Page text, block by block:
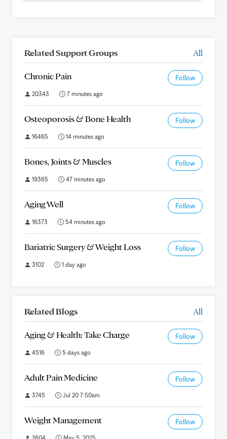
Related Support Groups All
Chronic Pain Follow
20343 7 minutes ago
Osteoporosis & Bone Health Follow
16465 14 minutes ago
Bones, Joints & Muscles Follow
19365 47 minutes ago
Aging Well Follow
16373 54 minutes ago
Bariatric Surgery & Weight Loss Follow
3102 1 day ago
Related Blogs All
Aging & Health: Take Charge Follow
4516 5 days ago
Adult Pain Medicine Follow
3745 Jul 20 7:50am
Weight Management Follow